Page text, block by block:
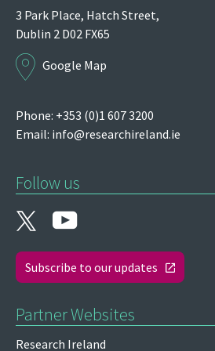
3 Park Place, Hatch Street,
Dublin 2 D02 FX65
Google Map
Phone: +353 (0)1 607 3200
Email: info@researchireland.ie
Follow us
Subscribe to our updates
Partner Websites
Research Ireland